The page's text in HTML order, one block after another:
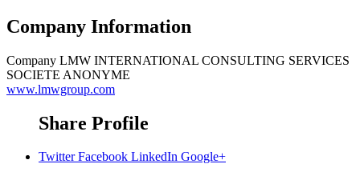
Company Information
Company LMW INTERNATIONAL CONSULTING SERVICES
SOCIETE ANONYME
www.lmwgroup.com
Share Profile
Twitter Facebook LinkedIn Google+